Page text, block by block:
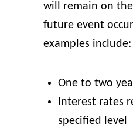
will remain on
future event
examples include:
One to two
Interest rates
specified level